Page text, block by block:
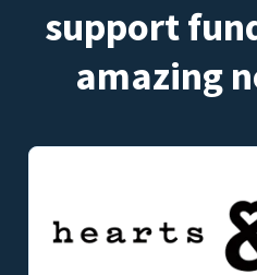
support
amazing